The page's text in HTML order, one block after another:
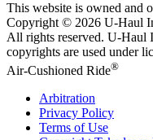
This website is owned and
Copyright © 2026 U-Haul
All rights reserved. U-Haul
copyrights are used under
Air-Cushioned Ride®
Arbitration
Privacy Policy
Terms of Use